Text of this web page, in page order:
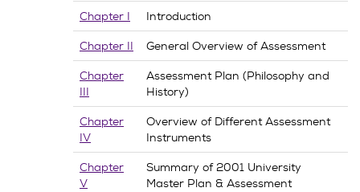
Chapter I Introduction
Chapter II General Overview of Assessment
Chapter
III
Assessment Plan (Philosophy and
History)
Chapter
IV
Overview of Different Assessment
Instruments
Chapter
V
Summary of 2001 University
Master Plan & Assessment